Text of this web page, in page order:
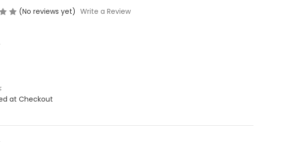
(No reviews yet) Write a Review
at Checkout